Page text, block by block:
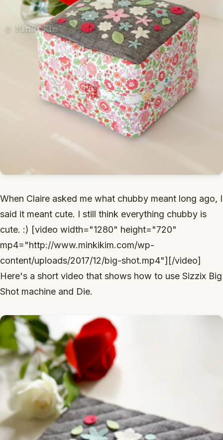
When Claire asked me what chubby meant long ago, I
said it meant cute. I still think everything chubby is
cute. :) [video width="1280" height="720"
mp4="http://www.minkikim.com/wp-
content/uploads/2017/12/big-shot.mp4"][/video]
Here's a short video that shows how to use Sizzix Big
Shot machine and Die.